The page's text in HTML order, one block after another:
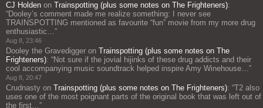
CJ Holden on Trainspotting (plus some notes on The Frighteners):
“Dooley’s comment made me realize something: I never see
TRAINSPOTTING mentioned as favourite “fun” movie from my more drug
enthusiastic…”
Aug 8, 23:46
Dooley the Gravedigger on Trainspotting (plus some notes on The
Frighteners): “Not sure if the jovial hijinks of these drug addicts and their
cool accompanying music soundtrack helped inspire Amy Winehouse…”
Aug 8, 20:47
Crudnasty on Trainspotting (plus some notes on The Frighteners): “T2 also
uses one of the most poignant parts of the original book that was left out of
the first…”